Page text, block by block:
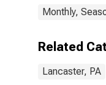
Monthly,
Related
Lancaster, PA